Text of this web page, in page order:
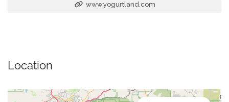
www.yogurtland.com
Location